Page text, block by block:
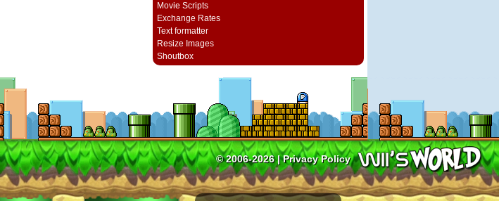
Movie Scripts
Exchange Rates
Text formatter
Resize Images
Shoutbox
© 2006-2026 |Privacy Policy